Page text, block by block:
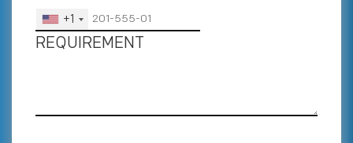
+1
REQUIREMENT